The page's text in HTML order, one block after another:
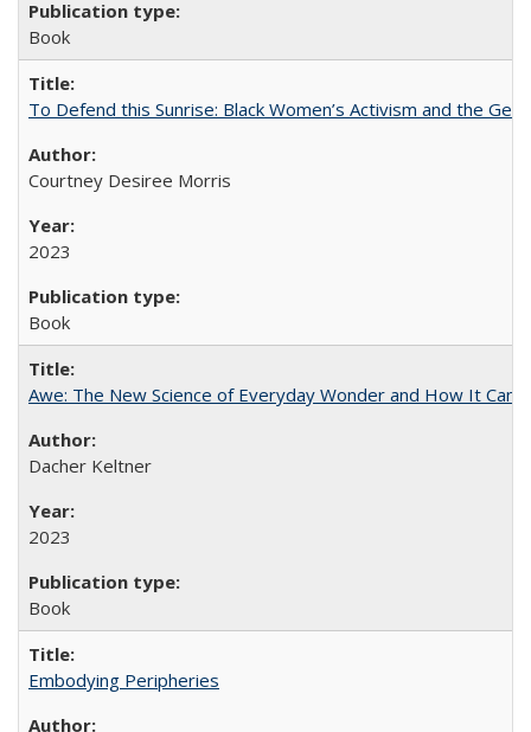
Book
To Defend this Sunrise: Black Women’s Activism and the
Courtney Desiree Morris
2023
Book
Awe: The New Science of Everyday Wonder and How It Can
Dacher Keltner
2023
Book
Embodying Peripheries